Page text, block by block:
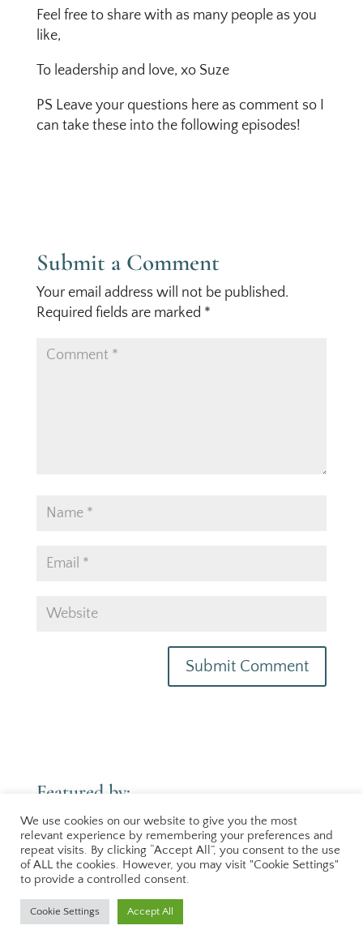
Feel free to share with as many people as you
like,
To leadership and love, xo Suze
PS Leave your questions here as comment so I
can take these into the following episodes!
Submit a Comment
Your email address will not be published.
Required fields are marked *
Featured by:
[logo-carousel id=featured-sidebar]
Terms & Conditions
We use cookies on our website to give you the most
relevant experience by remembering your preferences and
repeat visits. By clicking “Accept All”, you consent to the use
of ALL the cookies. However, you may visit "Cookie Settings"
to provide a controlled consent.
Cookie Settings Accept All